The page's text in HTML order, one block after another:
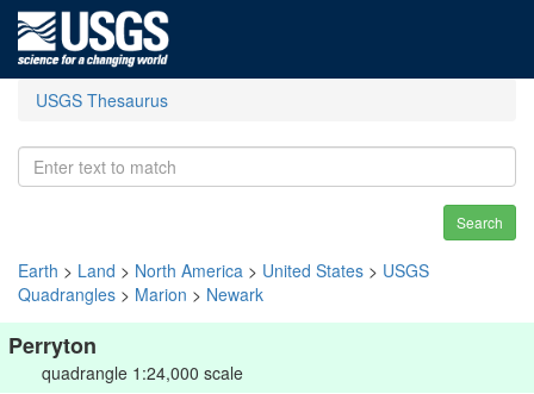
USGS Thesaurus
Search
Earth > Land > North America > United States > USGS
Quadrangles > Marion > Newark
Perryton
quadrangle 1:24,000 scale